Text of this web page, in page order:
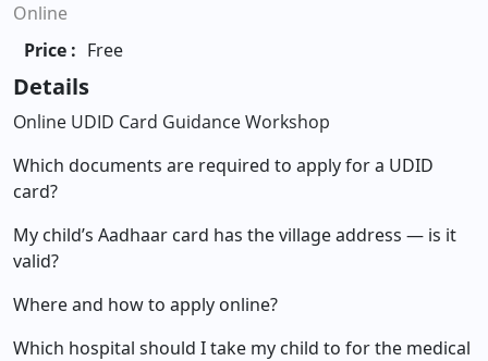
Online
Price : Free
Details
Online UDID Card Guidance Workshop
Which documents are required to apply for a UDID
card?
My child’s Aadhaar card has the village address — is it
valid?
Where and how to apply online?
Which hospital should I take my child to for the medical